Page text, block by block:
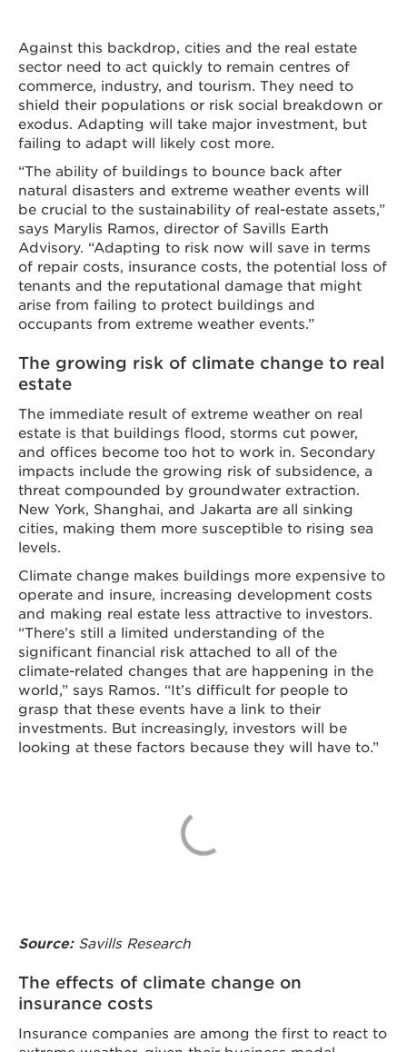
Against this backdrop, cities and the real estate
sector need to act quickly to remain centres of
commerce, industry, and tourism. They need to
shield their populations or risk social breakdown or
exodus. Adapting will take major investment, but
failing to adapt will likely cost more.
“The ability of buildings to bounce back after
natural disasters and extreme weather events will
be crucial to the sustainability of real-estate assets,”
says Marylis Ramos, director of Savills Earth
Advisory. “Adapting to risk now will save in terms
of repair costs, insurance costs, the potential loss of
tenants and the reputational damage that might
arise from failing to protect buildings and
occupants from extreme weather events.”
The growing risk of climate change to real
estate
The immediate result of extreme weather on real
estate is that buildings flood, storms cut power,
and offices become too hot to work in. Secondary
impacts include the growing risk of subsidence, a
threat compounded by groundwater extraction.
New York, Shanghai, and Jakarta are all sinking
cities, making them more susceptible to rising sea
levels.
Climate change makes buildings more expensive to
operate and insure, increasing development costs
and making real estate less attractive to investors.
“There’s still a limited understanding of the
significant financial risk attached to all of the
climate-related changes that are happening in the
world,” says Ramos. “It’s difficult for people to
grasp that these events have a link to their
investments. But increasingly, investors will be
looking at these factors because they will have to.”
Source:Savills Research
The effects of climate change on
insurance costs
Insurance companies are among the first to react to